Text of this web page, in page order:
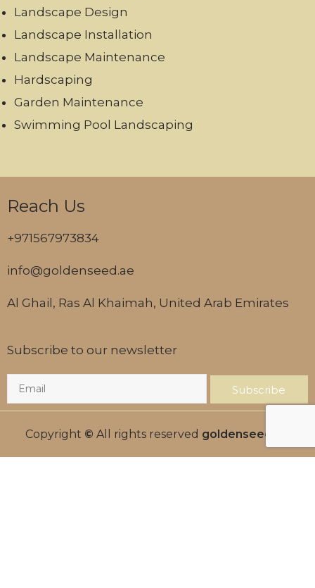
Landscape Design
Landscape Installation
Landscape Maintenance
Hardscaping
Garden Maintenance
Swimming Pool Landscaping
Reach Us
+971567973834
info@goldenseed.ae
Al Ghail, Ras Al Khaimah, United Arab Emirates
Subscribe to our newsletter
Subscribe
Copyright © All rights reserved goldenseed.ae